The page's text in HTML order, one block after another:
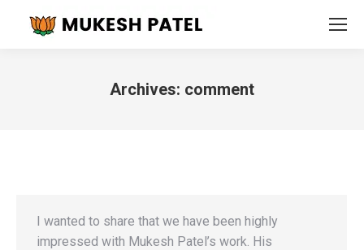
Archives: comment
I wanted to share that we have been highly
impressed with Mukesh Patel’s work. His